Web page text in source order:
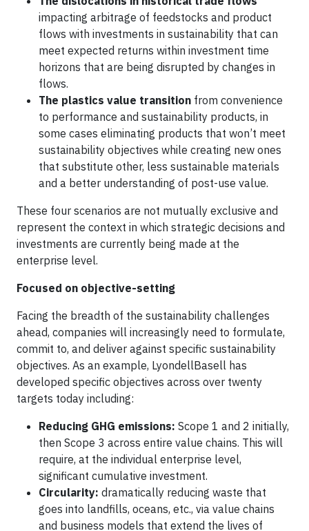
impacting arbitrage of feedstocks and product
flows with investments in sustainability that can
meet expected returns within investment time
horizons that are being disrupted by changes in
flows.
The plastics value transition from convenience
to performance and sustainability products, in
some cases eliminating products that won’t meet
sustainability objectives while creating new ones
that substitute other, less sustainable materials
and a better understanding of post-use value.
These four scenarios are not mutually exclusive and
represent the context in which strategic decisions and
investments are currently being made at the
enterprise level.
Focused on objective-setting
Facing the breadth of the sustainability challenges
ahead, companies will increasingly need to formulate,
commit to, and deliver against specific sustainability
objectives. As an example, LyondellBasell has
developed specific objectives across over twenty
targets today including:
Reducing GHG emissions: Scope 1 and 2 initially,
then Scope 3 across entire value chains. This will
require, at the individual enterprise level,
significant cumulative investment.
Circularity: dramatically reducing waste that
goes into landfills, oceans, etc., via value chains
and business models that extend the lives of